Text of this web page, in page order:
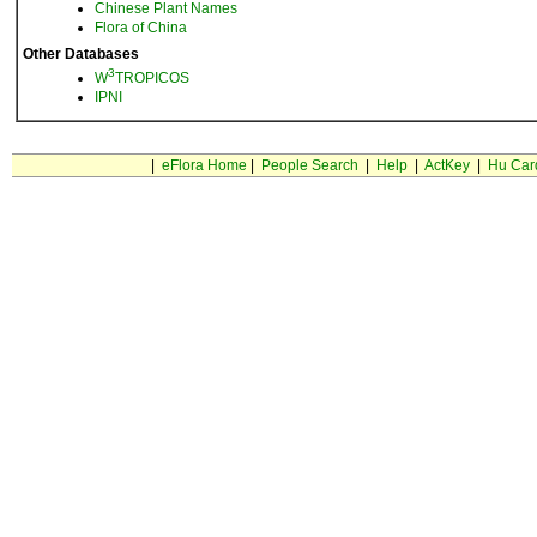
Chinese Plant Names
Flora of China
Other Databases
W3TROPICOS
IPNI
eFlora Home People Search Help| ActKey| Hu